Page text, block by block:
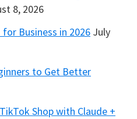
8, 2026
Business in 2026 July
to Get Better
Shop with Claude +